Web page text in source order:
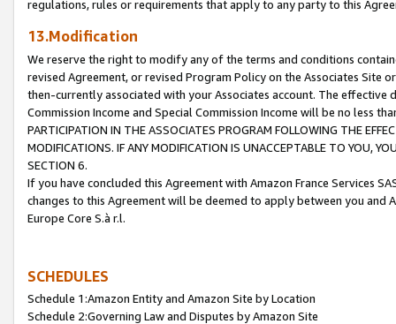
regulations, rules or requirements that apply to any party to this
13.Modification
We reserve the right to modify any of the terms and conditions
revised Agreement, or revised Program Policy on the Associates
then-currently associated with your Associates account. The
Commission Income and Special Commission Income will be no less
PARTICIPATION IN THE ASSOCIATES PROGRAM FOLLOWING THE
MODIFICATIONS. IF ANY MODIFICATION IS UNACCEPTABLE TO YOU,
SECTION 6.
If you have concluded this Agreement with Amazon France Services
changes to this Agreement will be deemed to apply between you and
Europe Core S.à r.l.
SCHEDULES
Schedule 1:Amazon Entity and Amazon Site by Location
Schedule 2:Governing Law and Disputes by Amazon Site